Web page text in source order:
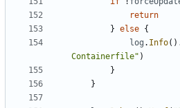
return
} else {
log . Info
Containerfile" )
}
}